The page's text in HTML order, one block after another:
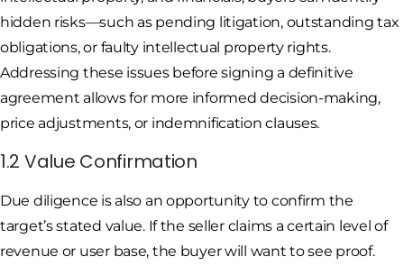
hidden risks—such as pending litigation, outstanding tax
obligations, or faulty intellectual property rights.
Addressing these issues before signing a definitive
agreement allows for more informed decision-making,
price adjustments, or indemnification clauses.
1.2 Value Confirmation
Due diligence is also an opportunity to confirm the
target’s stated value. If the seller claims a certain level of
revenue or user base, the buyer will want to see proof.